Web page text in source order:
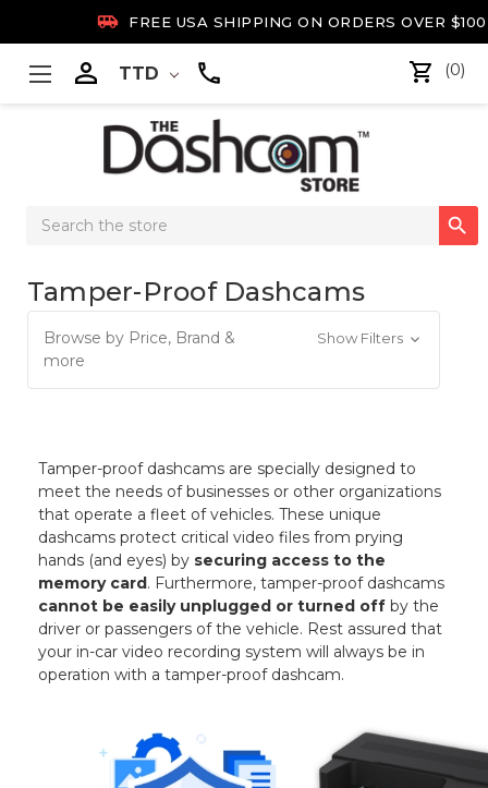
 FREE USA SHIPPING ON ORDERS OVER $100
 TTD (0)
Search

Tamper-Proof Dashcams
Browse by Price, Brand &
more
Show Filters
Tamper-proof dashcams are specially designed to
meet the needs of businesses or other organizations
that operate a fleet of vehicles. These unique
dashcams protect critical video files from prying
hands (and eyes) by securing access to the
memory card . Furthermore, tamper-proof dashcams
cannot be easily unplugged or turned off by the
driver or passengers of the vehicle. Rest assured that
your in-car video recording system will always be in
operation with a tamper-proof dashcam.